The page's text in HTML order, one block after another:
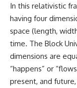
5:50 Hubble
Peculiar Velocity
9:15 The Zone of
Explained
12:40 What Is the Great
Attractor?
16:20 How Gravity
Cosmic Web
19:55 Laniakea
In this relativistic
having four
space (length,
time. The Block
dimensions are
“happens” or
present, and